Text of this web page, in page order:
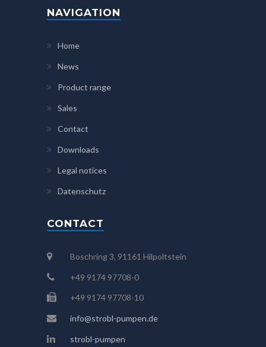
NAVIGATION
Home
News
Product range
Sales
Contact
Downloads
Legal notices
Datenschutz
CONTACT
Boschring 3, 91161 Hilpoltstein
+49 9174 97708-0
+49 9174 97708-10
info@strobl-pumpen.de
strobl-pumpen